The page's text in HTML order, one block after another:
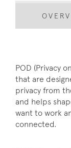
POD (Privacy
that are
privacy from
and helps
want to work
connected.